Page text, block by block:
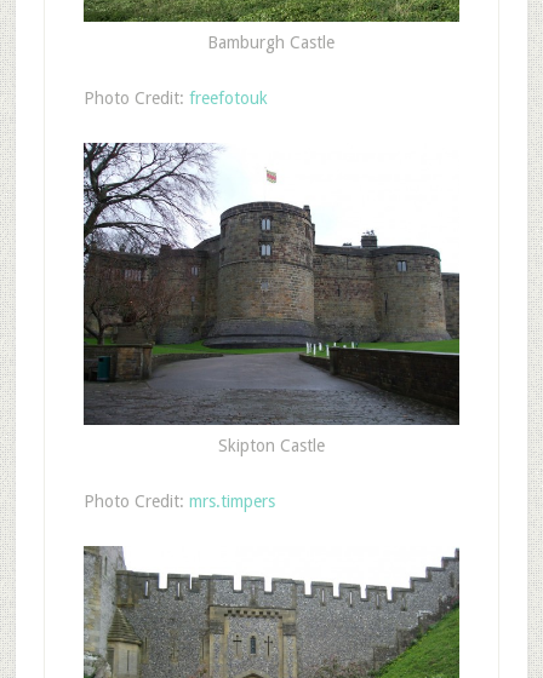
Bamburgh Castle
Photo Credit: freefotouk
Skipton Castle
Photo Credit: mrs.timpers